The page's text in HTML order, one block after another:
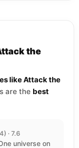
the
like Attack the
are the best
· 7.6
universe on